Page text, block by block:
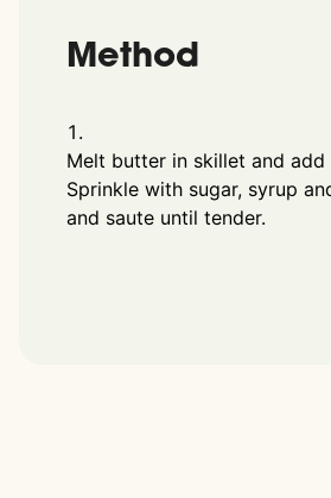
Method
Melt butter in skillet and add
Sprinkle with sugar, syrup
and saute until tender.